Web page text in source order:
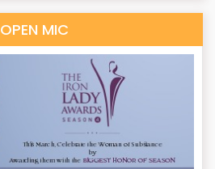
OPEN MIC